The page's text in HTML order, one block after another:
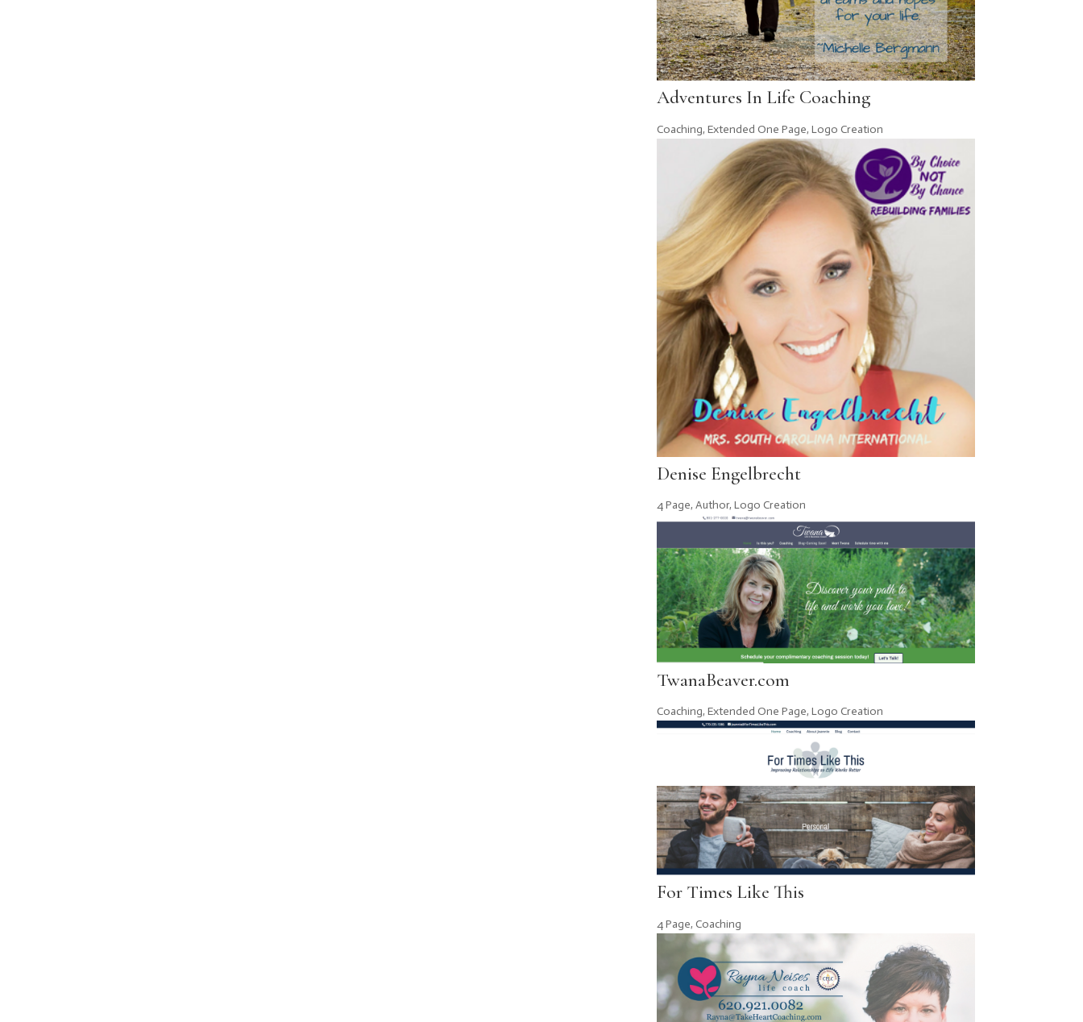
Adventures In Life Coaching
Coaching, Extended One Page, Logo Creation
Denise Engelbrecht
4 Page, Author, Logo Creation
TwanaBeaver.com
Coaching, Extended One Page, Logo Creation
For Times Like This
4 Page, Coaching